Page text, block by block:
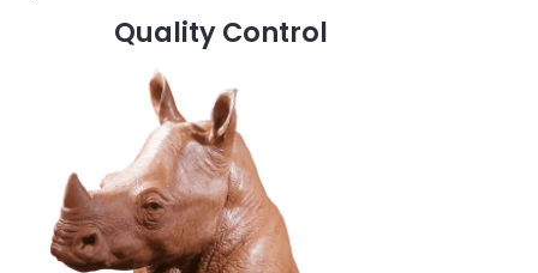
Quality Control